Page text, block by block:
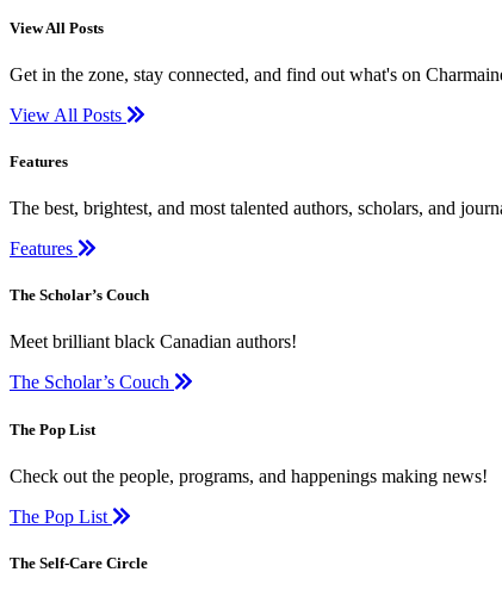
View All Posts
Get in the zone, stay connected, and find out what's on
View All Posts
Features
The best, brightest, and most talented authors, scholars, and
Features
The Scholar’s Couch
Meet brilliant black Canadian authors!
The Scholar’s Couch
The Pop List
Check out the people, programs, and happenings making news!
The Pop List
The Self-Care Circle